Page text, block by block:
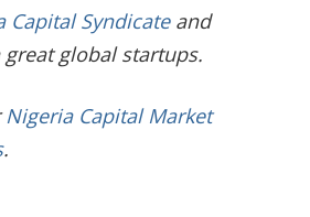
Capital Syndicateand
global startups.
Nigeria Capital Market
.